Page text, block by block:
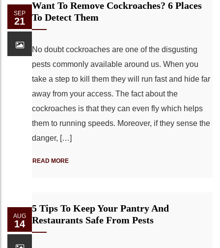
SEP
21
Want To Remove Cockroaches? 6 Places
To Detect Them
No doubt cockroaches are one of the disgusting
pests commonly available around us. When you
take a step to kill them they will run fast and hide far
away from your access. The fact about the
cockroaches is that they can even fly which helps
them to running speeds. Moreover, if they sense the
danger, […]
READ MORE
AUG
14
5 Tips To Keep Your Pantry And
Restaurants Safe From Pests